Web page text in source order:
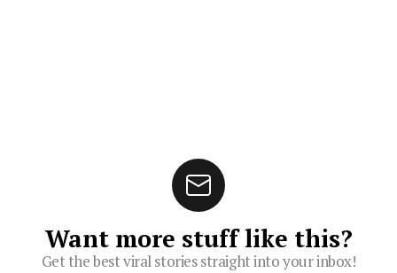
Want more stuff like this?
Get the best viral stories straight into your inbox!